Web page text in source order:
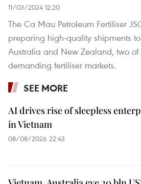
11/03/2024 12:20
The Ca Mau Petroleum Fertiliser
preparing high-quality shipments
Australia and New Zealand, two of
demanding fertiliser markets.
SEE MORE
AI drives rise of sleepless
in Vietnam
08/08/2026 22:43